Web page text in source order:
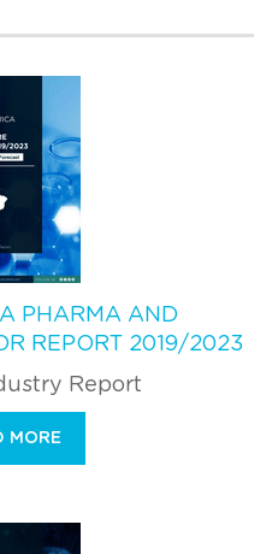
PHARMA AND
REPORT 2019/2023
Report
MORE